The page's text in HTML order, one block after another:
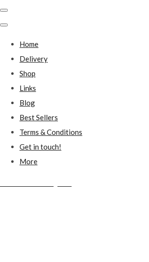
Home
Delivery
Shop
Links
Blog
Best Sellers
Terms & Conditions
Get in touch!
More